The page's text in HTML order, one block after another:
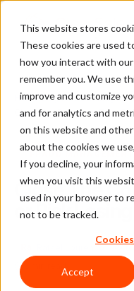
This website stores
These cookies are used
how you interact with
remember you. We use
improve and customize
and for analytics and
on this website and
about the cookies we
If you decline, your
when you visit this
used in your browser to
not to be tracked.
Accept
Home/Blog/Fraud
Close The Consumer Trust
FRAUD MANAGEMENT
Close The
or Risk
Rafael Lourenco
5 min read